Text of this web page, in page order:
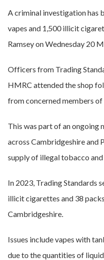
A criminal investigation has
vapes and 1,500 illicit
Ramsey on Wednesday 20
Officers from Trading
HMRC attended the shop
from concerned members
This was part of an ongoing
across Cambridgeshire and
supply of illegal tobacco
In 2023, Trading Standards
illicit cigarettes and 38
Cambridgeshire.
Issues include vapes with
due to the quantities of